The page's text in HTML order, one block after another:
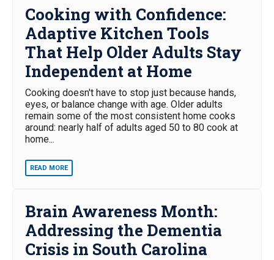
Cooking with Confidence:
Adaptive Kitchen Tools
That Help Older Adults Stay
Independent at Home
Cooking doesn't have to stop just because hands,
eyes, or balance change with age. Older adults
remain some of the most consistent home cooks
around: nearly half of adults aged 50 to 80 cook at
home...
READ MORE
Brain Awareness Month:
Addressing the Dementia
Crisis in South Carolina